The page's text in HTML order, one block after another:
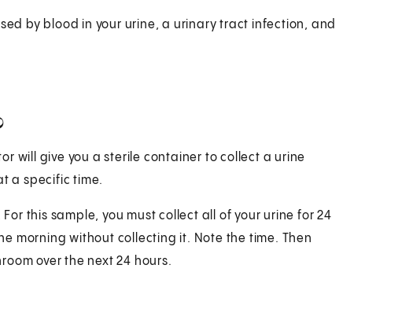
by blood in your urine, a urinary tract infection, and
will give you a sterile container to collect a urine
a specific time.
this sample, you must collect all of your urine for 24
morning without collecting it. Note the time. Then
over the next 24 hours.